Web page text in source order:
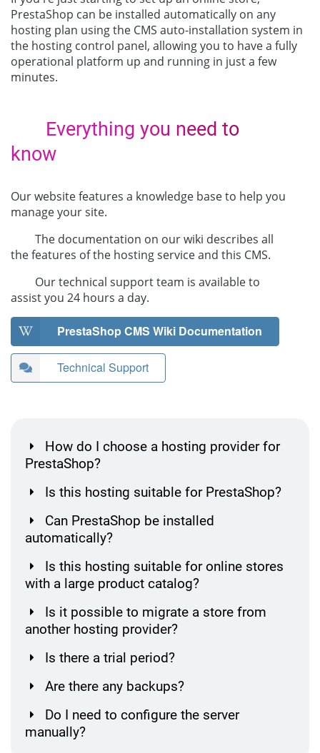
PrestaShop can be installed automatically on any
hosting plan using the CMS auto-installation system in
the hosting control panel, allowing you to have a fully
operational platform up and running in just a few
minutes.
Everything you need to
know
Our website features a knowledge base to help you
manage your site.
The documentation on our wiki describes all
the features of the hosting service and this CMS.
Our technical support team is available to
assist you 24 hours a day.
PrestaShop CMS Wiki Documentation
Technical Support
How do I choose a hosting provider for
PrestaShop?
Is this hosting suitable for PrestaShop?
Can PrestaShop be installed
automatically?
Is this hosting suitable for online stores
with a large product catalog?
Is it possible to migrate a store from
another hosting provider?
Is there a trial period?
Are there any backups?
Do I need to configure the server
manually?